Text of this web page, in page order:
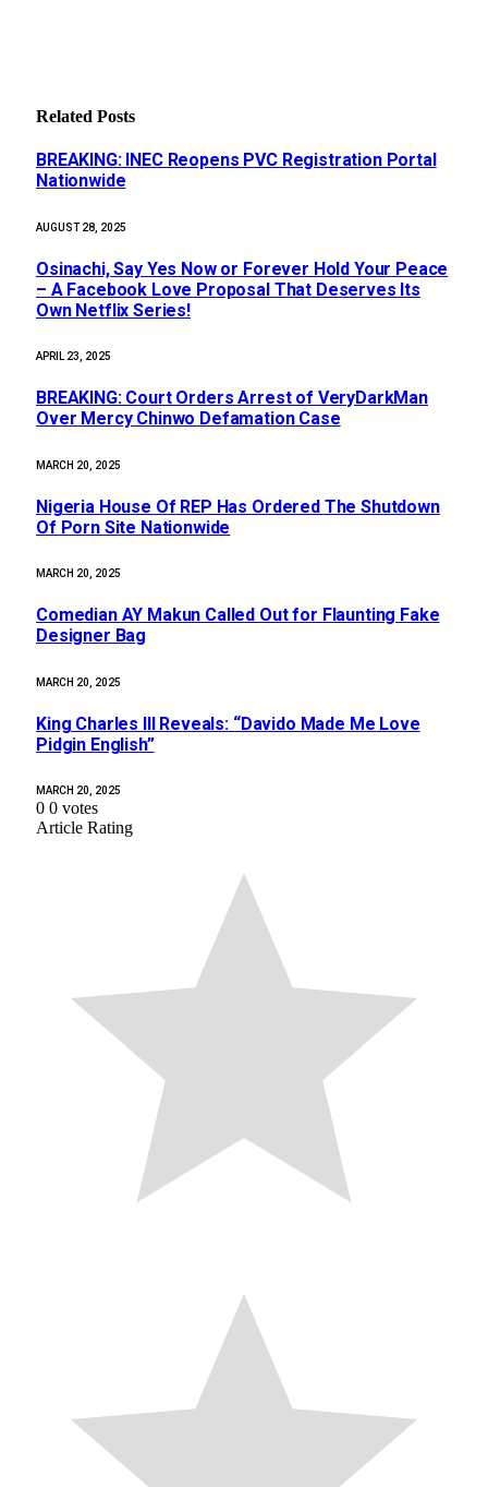
Related Posts
BREAKING: INEC Reopens PVC Registration Portal
Nationwide
AUGUST 28, 2025
Osinachi, Say Yes Now or Forever Hold Your Peace
– A Facebook Love Proposal That Deserves Its
Own Netflix Series!
APRIL 23, 2025
BREAKING: Court Orders Arrest of VeryDarkMan
Over Mercy Chinwo Defamation Case
MARCH 20, 2025
Nigeria House Of REP Has Ordered The Shutdown
Of Porn Site Nationwide
MARCH 20, 2025
Comedian AY Makun Called Out for Flaunting Fake
Designer Bag
MARCH 20, 2025
King Charles III Reveals: “Davido Made Me Love
Pidgin English”
MARCH 20, 2025
0 0 votes
Article Rating